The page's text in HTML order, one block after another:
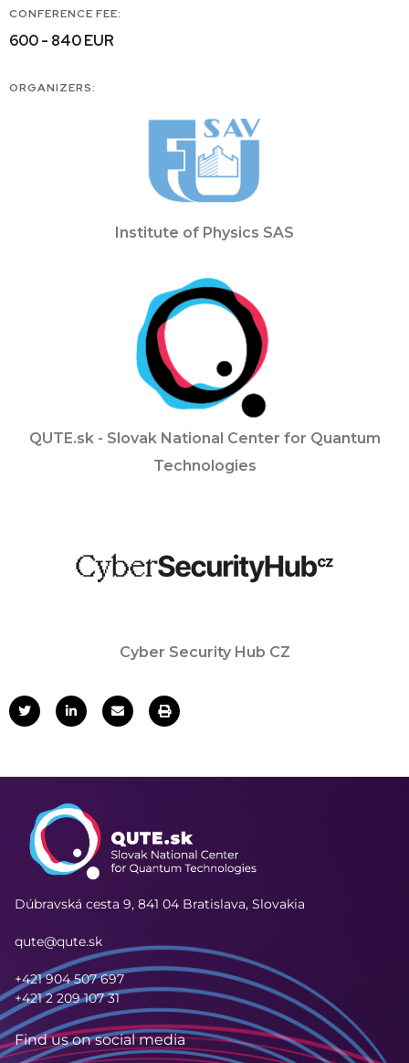
CONFERENCE FEE:
600 - 840 EUR
ORGANIZERS:
Institute of Physics SAS
QUTE.sk - Slovak National Center for Quantum
Technologies
Cyber Security Hub CZ
Dúbravská cesta 9, 841 04 Bratislava, Slovakia
qute@qute.sk
+421 904 507 697
+421 2 209 107 31
Find us on social media